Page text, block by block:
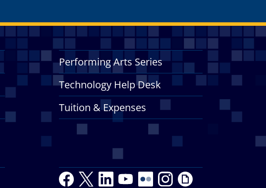
Performing Arts Series
Technology Help Desk
Tuition & Expenses
F
T
L
Y
Y
F
I
G